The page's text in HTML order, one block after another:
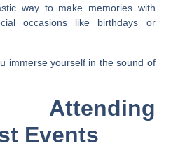
way to make memories with
occasions like birthdays or
immerse yourself in the sound of
Events